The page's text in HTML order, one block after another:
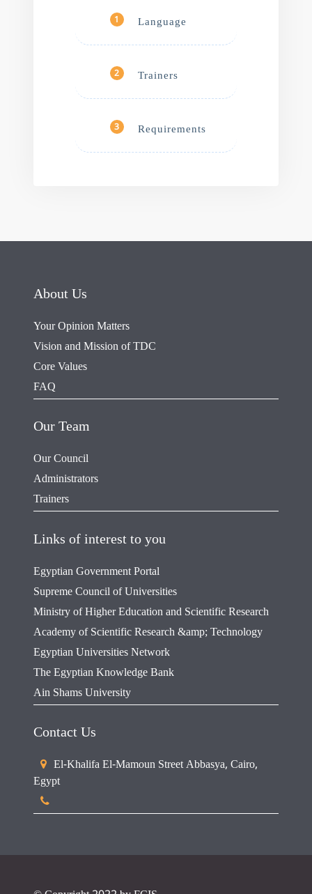
1 Language
2 Trainers
3 Requirements
About Us
Your Opinion Matters
Vision and Mission of TDC
Core Values
FAQ
Our Team
Our Council
Administrators
Trainers
Links of interest to you
Egyptian Government Portal
Supreme Council of Universities
Ministry of Higher Education and Scientific Research
Academy of Scientific Research &amp; Technology
Egyptian Universities Network
The Egyptian Knowledge Bank
Ain Shams University
Contact Us
El-Khalifa El-Mamoun Street Abbasya, Cairo,
Egypt